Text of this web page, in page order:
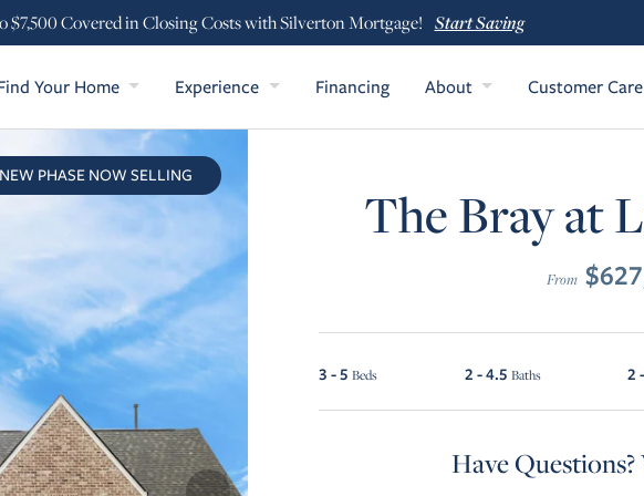
$7,500 Covered in Closing Costs with Silverton Mortgage! Start Saving
Your Home Experience Financing About Customer Care
NEW PHASE NOW SELLING
The Bray at
From
3 - 5 Beds 2 - 4.5 Baths 2
Have